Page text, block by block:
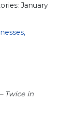
January
Twice in